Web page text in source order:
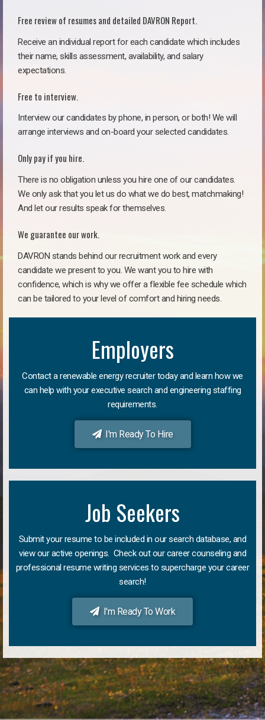
Free review of resumes and detailed DAVRON Report.
Receive an individual report for each candidate which includes
their name, skills assessment, availability, and salary
expectations.
Free to interview.
Interview our candidates by phone, in person, or both! We will
arrange interviews and on-board your selected candidates.
Only pay if you hire.
There is no obligation unless you hire one of our candidates.
We only ask that you let us do what we do best, matchmaking!
And let our results speak for themselves.
We guarantee our work.
DAVRON stands behind our recruitment work and every
candidate we present to you. We want you to hire with
confidence, which is why we offer a flexible fee schedule which
can be tailored to your level of comfort and hiring needs.
Employers
Contact a renewable energy recruiter today and learn how we
can help with your executive search and engineering staffing
requirements.
I'm Ready To Hire
Job Seekers
Submit your resume to be included in our search database, and
view our active openings. Check out our career counseling and
professional resume writing services to supercharge your career
search!
I'm Ready To Work